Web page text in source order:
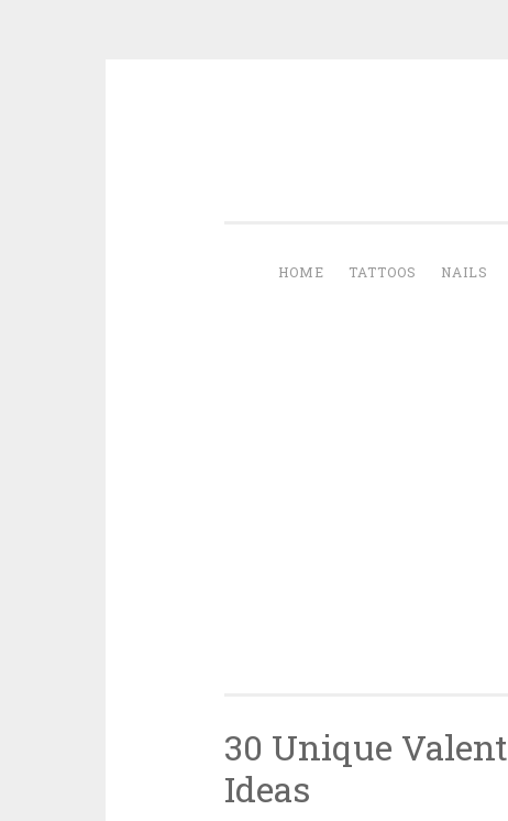
HOME TATTOOS NAILS
30 Unique
Ideas